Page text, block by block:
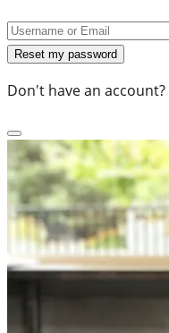
Don't have an account?